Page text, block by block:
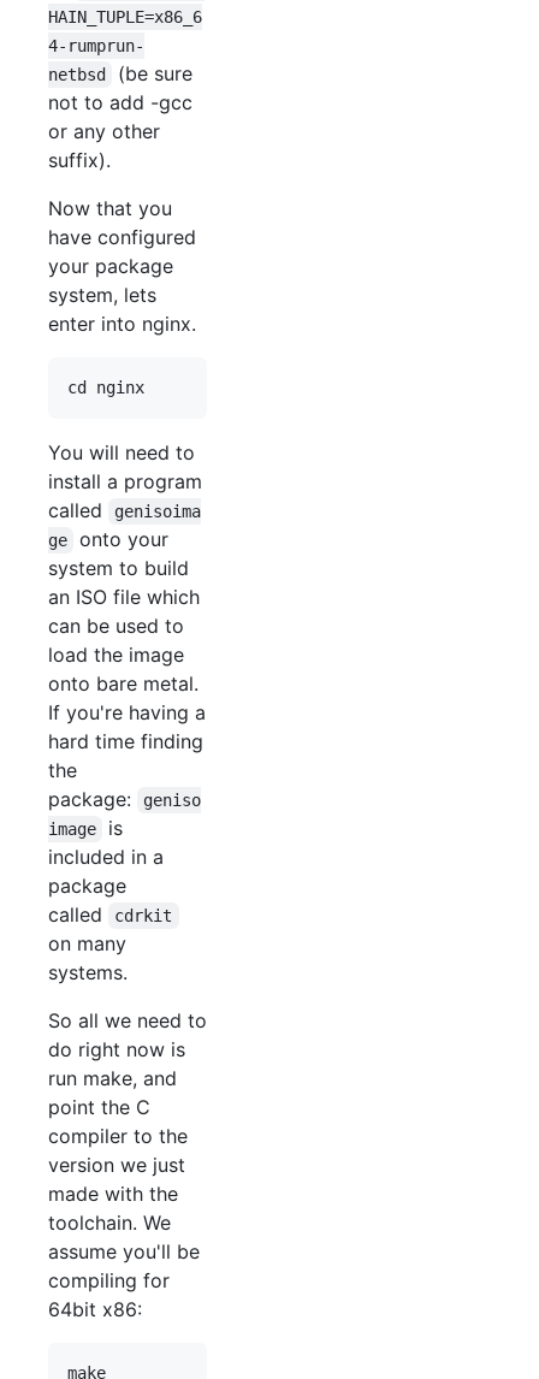
HAIN_TUPLE=x86_6
4-rumprun-
netbsd
(be sure
not to add -gcc
or any other
suffix).
Now that you
have configured
your package
system, lets
enter into nginx.
You will need to
install a program
called
genisoima
ge
onto your
system to build
an ISO file which
can be used to
load the image
onto bare metal.
If you're having a
hard time finding
the
package:
geniso
image
is
included in a
package
called
cdrkit
on many
systems.
So all we need to
do right now is
run make, and
point the C
compiler to the
version we just
made with the
toolchain. We
assume you'll be
compiling for
64bit x86: